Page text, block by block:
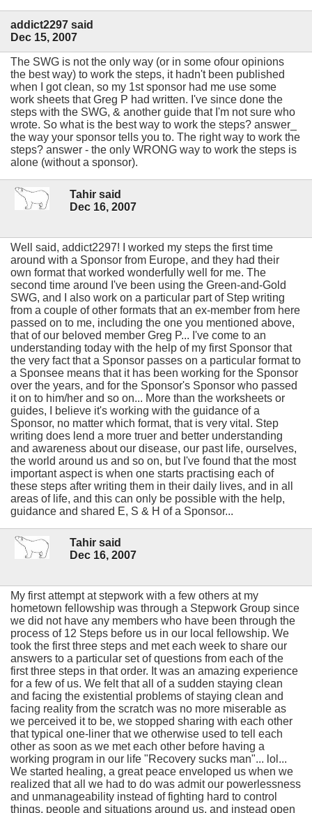
addict2297 said
Dec 15, 2007
The SWG is not the only way (or in some ofour opinions
the best way) to work the steps, it hadn't been published
when I got clean, so my 1st sponsor had me use some
work sheets that Greg P had written. I've since done the
steps with the SWG, & another guide that I'm not sure who
wrote. So what is the best way to work the steps? answer_
the way your sponsor tells you to. The right way to work the
steps? answer - the only WRONG way to work the steps is
alone (without a sponsor).
Tahir said
Dec 16, 2007
Well said, addict2297! I worked my steps the first time
around with a Sponsor from Europe, and they had their
own format that worked wonderfully well for me. The
second time around I've been using the Green-and-Gold
SWG, and I also work on a particular part of Step writing
from a couple of other formats that an ex-member from here
passed on to me, including the one you mentioned above,
that of our beloved member Greg P... I've come to an
understanding today with the help of my first Sponsor that
the very fact that a Sponsor passes on a particular format to
a Sponsee means that it has been working for the Sponsor
over the years, and for the Sponsor's Sponsor who passed
it on to him/her and so on... More than the worksheets or
guides, I believe it's working with the guidance of a
Sponsor, no matter which format, that is very vital. Step
writing does lend a more truer and better understanding
and awareness about our disease, our past life, ourselves,
the world around us and so on, but I've found that the most
important aspect is when one starts practising each of
these steps after writing them in their daily lives, and in all
areas of life, and this can only be possible with the help,
guidance and shared E, S & H of a Sponsor...
Tahir said
Dec 16, 2007
My first attempt at stepwork with a few others at my
hometown fellowship was through a Stepwork Group since
we did not have any members who have been through the
process of 12 Steps before us in our local fellowship. We
took the first three steps and met each week to share our
answers to a particular set of questions from each of the
first three steps in that order. It was an amazing experience
for a few of us. We felt that all of a sudden staying clean
and facing the existential problems of staying clean and
facing reality from the scratch was no more miserable as
we perceived it to be, we stopped sharing with each other
that typical one-liner that we otherwise used to tell each
other as soon as we met each other before having a
working program in our life "Recovery sucks man"... lol...
We started healing, a great peace enveloped us when we
realized that all we had to do was admit our powerlessness
and unmanageability instead of fighting hard to control
things, people and situations around us, and instead open